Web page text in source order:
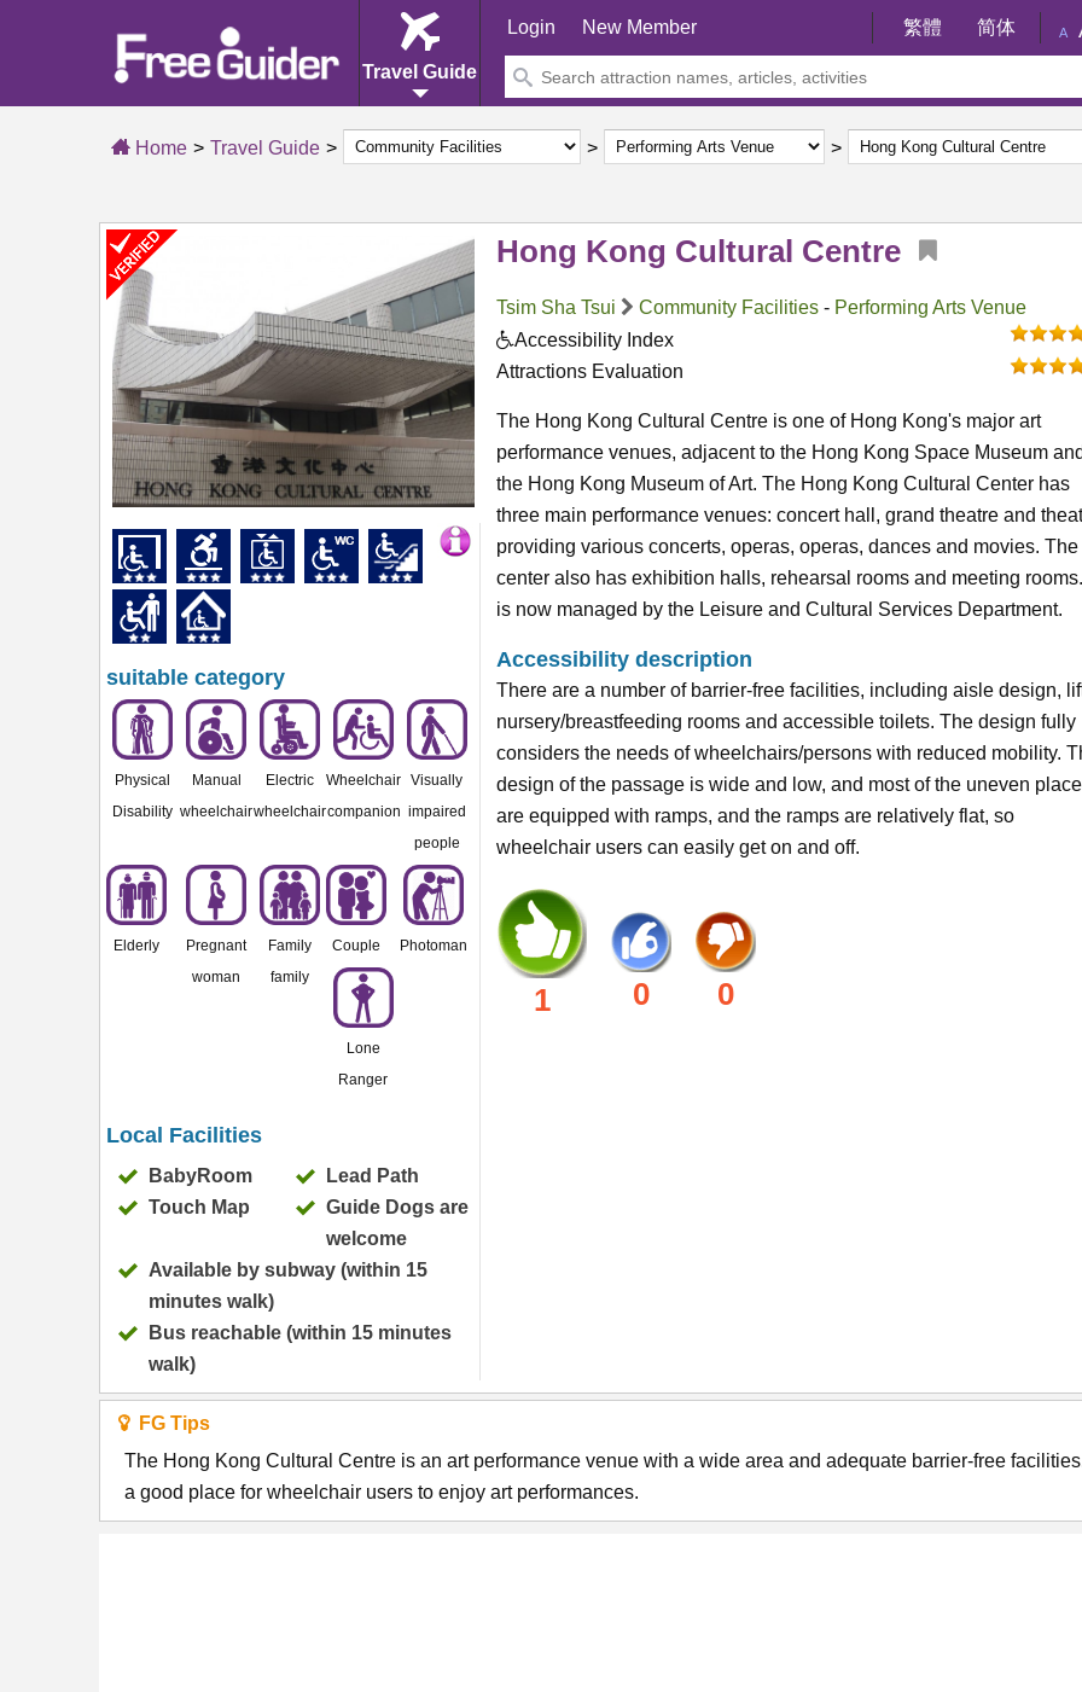
Travel Guide
Login New Member 繁體 简体 A
Home Travel Guide
Hong Kong Cultural Centre
Tsim Sha Tsui Community Facilities - Performing Arts Venue
Accessibility Index
Attractions Evaluation
suitable category
Physical
Disability
Manual
wheelchair
Electric
wheelchair
Wheelchair
companion
Visually
impaired
people
Elderly
Pregnant
woman
Family
family
Couple Photoman
Lone
Ranger
Local Facilities
BabyRoom
Lead Path
Touch Map
Guide Dogs are
welcome
Available by subway (within 15
minutes walk)
Bus reachable (within 15 minutes
walk)
The Hong Kong Cultural Centre is one of Hong Kong's major art
performance venues, adjacent to the Hong Kong Space Museum and
the Hong Kong Museum of Art. The Hong Kong Cultural Center has
three main performance venues: concert hall, grand theatre and
providing various concerts, operas, operas, dances and movies. The
center also has exhibition halls, rehearsal rooms and meeting
is now managed by the Leisure and Cultural Services Department.
Accessibility description
There are a number of barrier-free facilities, including aisle design,
nursery/breastfeeding rooms and accessible toilets. The design fully
considers the needs of wheelchairs/persons with reduced mobility.
design of the passage is wide and low, and most of the uneven
are equipped with ramps, and the ramps are relatively flat, so
wheelchair users can easily get on and off.
1 0 0
FG Tips
The Hong Kong Cultural Centre is an art performance venue with a wide area and adequate barrier-free
a good place for wheelchair users to enjoy art performances.